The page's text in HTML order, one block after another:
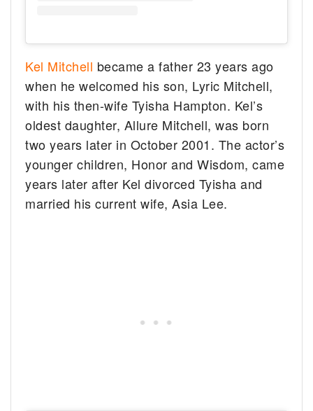
Kel Mitchell became a father 23 years ago
when he welcomed his son, Lyric Mitchell,
with his then-wife Tyisha Hampton. Kel’s
oldest daughter, Allure Mitchell, was born
two years later in October 2001. The actor’s
younger children, Honor and Wisdom, came
years later after Kel divorced Tyisha and
married his current wife, Asia Lee.